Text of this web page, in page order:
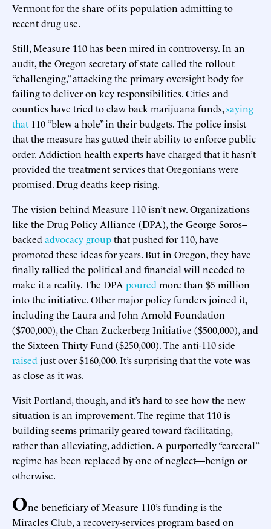
Vermont for the share of its population admitting to
recent drug use.
Still, Measure 110 has been mired in controversy. In an
audit, the Oregon secretary of state called the rollout
“challenging,” attacking the primary oversight body for
failing to deliver on key responsibilities. Cities and
counties have tried to claw back marijuana funds,saying
that 110 “blew a hole” in their budgets. The police insist
that the measure has gutted their ability to enforce public
order. Addiction health experts have charged that it hasn’t
provided the treatment services that Oregonians were
promised. Drug deaths keep rising.
The vision behind Measure 110 isn’t new. Organizations
like the Drug Policy Alliance (DPA), the George Soros–
backed advocacy groupthat pushed for 110, have
promoted these ideas for years. But in Oregon, they have
finally rallied the political and financial will needed to
make it a reality. The DPA poured more than $5 million
into the initiative. Other major policy funders joined it,
including the Laura and John Arnold Foundation
($700,000), the Chan Zuckerberg Initiative ($500,000), and
the Sixteen Thirty Fund ($250,000). The anti-110 side
raised just over $160,000. It’s surprising that the vote was
as close as it was.
Visit Portland, though, and it’s hard to see how the new
situation is an improvement. The regime that 110 is
building seems primarily geared toward facilitating,
rather than alleviating, addiction. A purportedly “carceral”
regime has been replaced by one of neglect—benign or
otherwise.
One beneficiary of Measure 110’s funding is the
Miracles Club, a recovery-services program based on